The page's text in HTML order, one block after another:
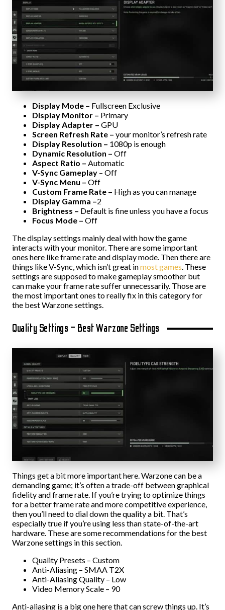
Display Mode – Fullscreen Exclusive
Display Monitor – Primary
Display Adapter – GPU
Screen Refresh Rate – your monitor’s refresh rate
Display Resolution – 1080p is enough
Dynamic Resolution – Off
Aspect Ratio – Automatic
V-Sync Gameplay – Off
V-Sync Menu – Off
Custom Frame Rate – High as you can manage
Display Gamma –2
Brightness – Default is fine unless you have a focus
Focus Mode – Off
The display settings mainly deal with how the game
interacts with your monitor. There are some important
ones here like frame rate and display mode. Then there are
things like V-Sync, which isn’t great inmost games. These
settings are supposed to make gameplay smoother but
can make your frame rate suffer unnecessarily. Those are
the most important ones to really fix in this category for
the best Warzone settings.
Quality Settings – Best Warzone Settings
Things get a bit more important here. Warzone can be a
demanding game; it’s often a trade-off between graphical
fidelity and frame rate. If you’re trying to optimize things
for a better frame rate and more competitive experience,
then you’ll need to dial down the quality a bit. That’s
especially true if you’re using less than state-of-the-art
hardware. These are some recommendations for the best
Warzone settings in this section.
Quality Presets – Custom
Anti-Aliasing – SMAA T2X
Anti-Aliasing Quality – Low
Video Memory Scale – 90
Anti-aliasing is a big one here that can screw things up. It’s